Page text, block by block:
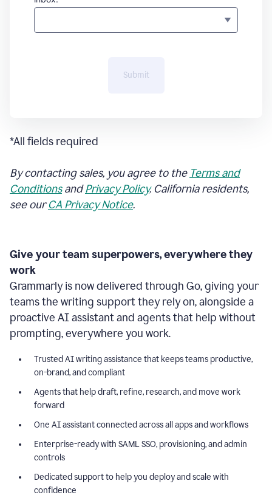
Submit
*All fields required
By contacting sales, you agree to the Terms and
ConditionsandPrivacy Policy. California residents,
see ourCA Privacy Notice.
Give your team superpowers, everywhere they
work
Grammarly is now delivered through Go, giving your
teams the writing support they rely on, alongside a
proactive AI assistant and agents that help without
prompting, everywhere you work.
Trusted AI writing assistance that keeps teams productive,
on-brand, and compliant
Agents that help draft, refine, research, and move work
forward
One AI assistant connected across all apps and workflows
Enterprise-ready with SAML SSO, provisioning, and admin
controls
Dedicated support to help you deploy and scale with
confidence